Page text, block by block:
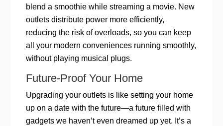
blend a smoothie while streaming a movie. New
outlets distribute power more efficiently,
reducing the risk of overloads, so you can keep
all your modern conveniences running smoothly,
without playing musical plugs.
Future-Proof Your Home
Upgrading your outlets is like setting your home
up on a date with the future—a future filled with
gadgets we haven’t even dreamed up yet. It’s a